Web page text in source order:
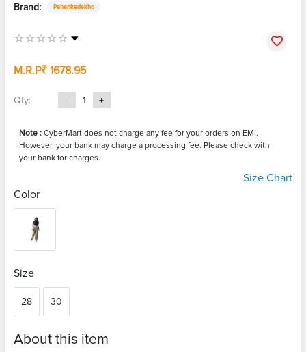
Brand: Pehenkedekho
M.R.P₹ 1678.95
Qty: - 1 +
Note : CyberMart does not charge any fee for your orders on EMI.
However, your bank may charge a processing fee. Please check with
your bank for charges.
Size Chart
Color
Size
28 30
About this item